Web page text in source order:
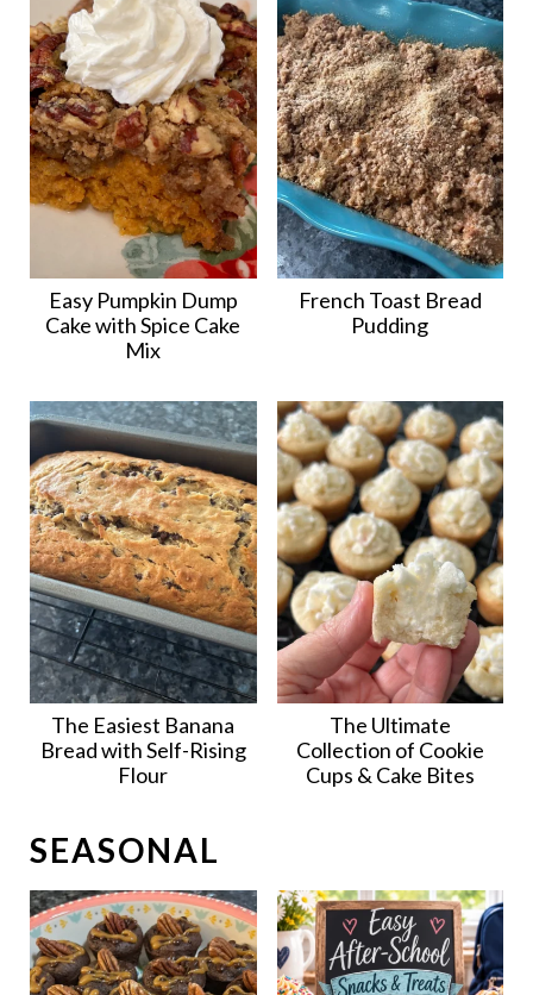
Easy Pumpkin Dump
Cake with Spice Cake
Mix
French Toast Bread
Pudding
The Easiest Banana
Bread with Self-Rising
Flour
The Ultimate
Collection of Cookie
Cups & Cake Bites
SEASONAL